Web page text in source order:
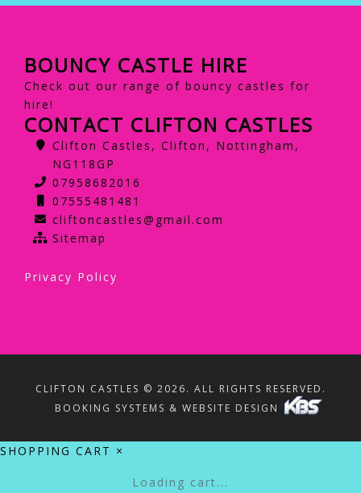
BOUNCY CASTLE HIRE
Check out our range of bouncy castles for
hire!
CONTACT CLIFTON CASTLES
Clifton Castles, Clifton, Nottingham,
NG118GP
07958682016
07555481481
cliftoncastles@gmail.com
Sitemap
Privacy Policy
CLIFTON CASTLES © 2026. ALL RIGHTS RESERVED.
BOOKING SYSTEMS & WEBSITE DESIGN
SHOPPING CART ×
Loading cart...